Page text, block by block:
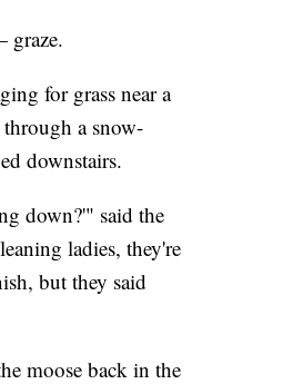
graze.
for grass near a
a snow-
downstairs.
down?'" said the
ladies, they're
but they said
moose back in the